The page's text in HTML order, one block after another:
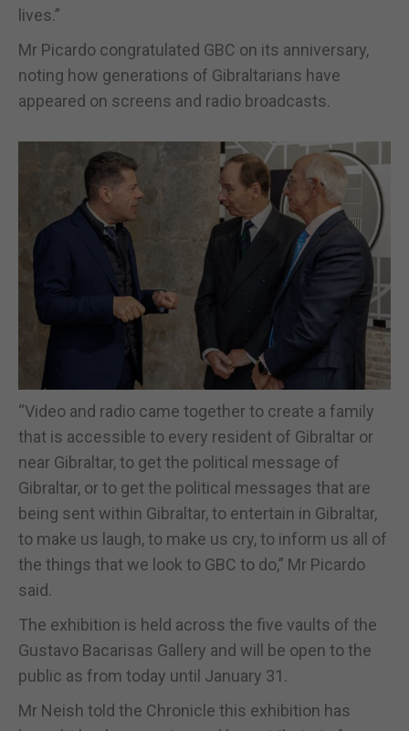
lives.”
Mr Picardo congratulated GBC on its anniversary,
noting how generations of Gibraltarians have
appeared on screens and radio broadcasts.
“Video and radio came together to create a family
that is accessible to every resident of Gibraltar or
near Gibraltar, to get the political message of
Gibraltar, or to get the political messages that are
being sent within Gibraltar, to entertain in Gibraltar,
to make us laugh, to make us cry, to inform us all of
the things that we look to GBC to do,” Mr Picardo
said.
The exhibition is held across the five vaults of the
Gustavo Bacarisas Gallery and will be open to the
public as from today until January 31.
Mr Neish told the Chronicle this exhibition has